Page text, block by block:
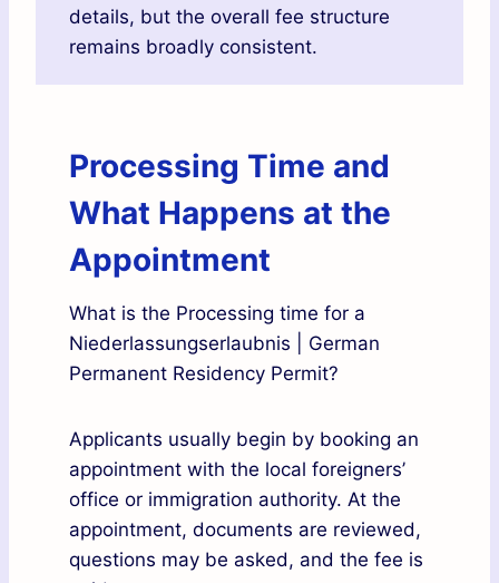
details, but the overall fee structure
remains broadly consistent.
Processing Time and
What Happens at the
Appointment
What is the Processing time for a
Niederlassungserlaubnis | German
Permanent Residency Permit?
Applicants usually begin by booking an
appointment with the local foreigners’
office or immigration authority. At the
appointment, documents are reviewed,
questions may be asked, and the fee is